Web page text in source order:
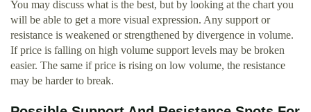
You may discuss what is the best, but by looking at the chart you
will be able to get a more visual expression. Any support or
resistance is weakened or strengthened by divergence in volume.
If price is falling on high volume support levels may be broken
easier. The same if price is rising on low volume, the resistance
may be harder to break.